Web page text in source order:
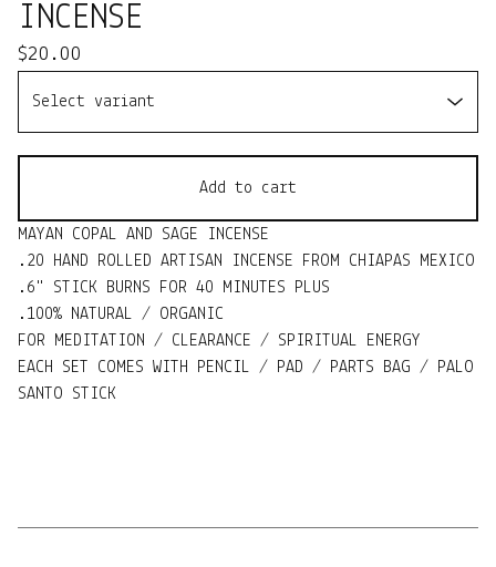
INCENSE
$20.00
Add to cart
MAYAN COPAL AND SAGE INCENSE
.20 HAND ROLLED ARTISAN INCENSE FROM CHIAPAS MEXICO
.6" STICK BURNS FOR 40 MINUTES PLUS
.100% NATURAL / ORGANIC
FOR MEDITATION / CLEARANCE / SPIRITUAL ENERGY
EACH SET COMES WITH PENCIL / PAD / PARTS BAG / PALO
SANTO STICK